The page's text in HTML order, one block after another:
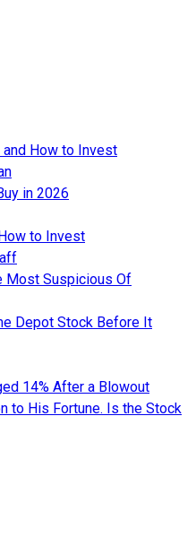
How to Invest
in 2026
to Invest
Most Suspicious Of
Depot Stock Before It
14% After a Blowout
to His Fortune. Is the Stock